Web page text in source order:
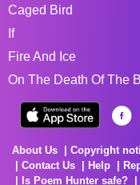
Caged Bird
If
Fire And Ice
On The Death Of The
About Us Copyright
Contact Us
Help
Is Poem Hunter safe?